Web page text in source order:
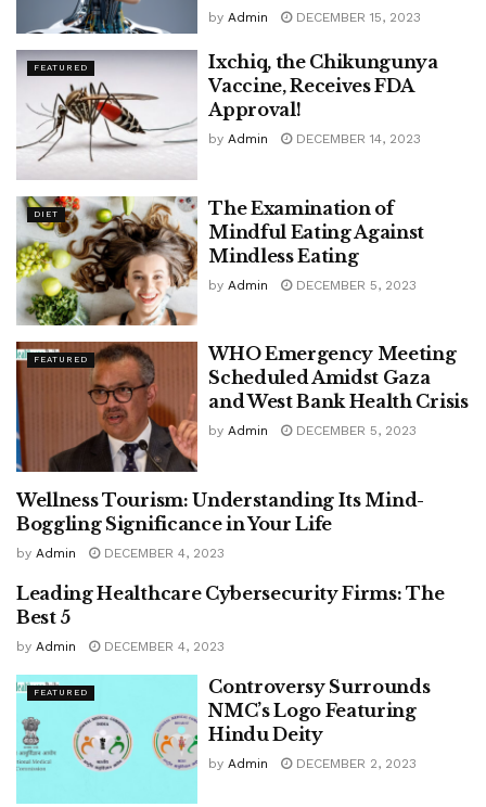
by Admin DECEMBER 15, 2023
FEATURED
Ixchiq, the Chikungunya
Vaccine, Receives FDA
Approval!
by Admin DECEMBER 14, 2023
DIET
The Examination of
Mindful Eating Against
Mindless Eating
by Admin DECEMBER 5, 2023
FEATURED
WHO Emergency Meeting
Scheduled Amidst Gaza
and West Bank Health Crisis
by Admin DECEMBER 5, 2023
FEATURED
Wellness Tourism: Understanding Its Mind-
Boggling Significance in Your Life
by Admin DECEMBER 4, 2023
FEATURED
Leading Healthcare Cybersecurity Firms: The
Best 5
by Admin DECEMBER 4, 2023
FEATURED
Controversy Surrounds
NMC’s Logo Featuring
Hindu Deity
by Admin DECEMBER 2, 2023